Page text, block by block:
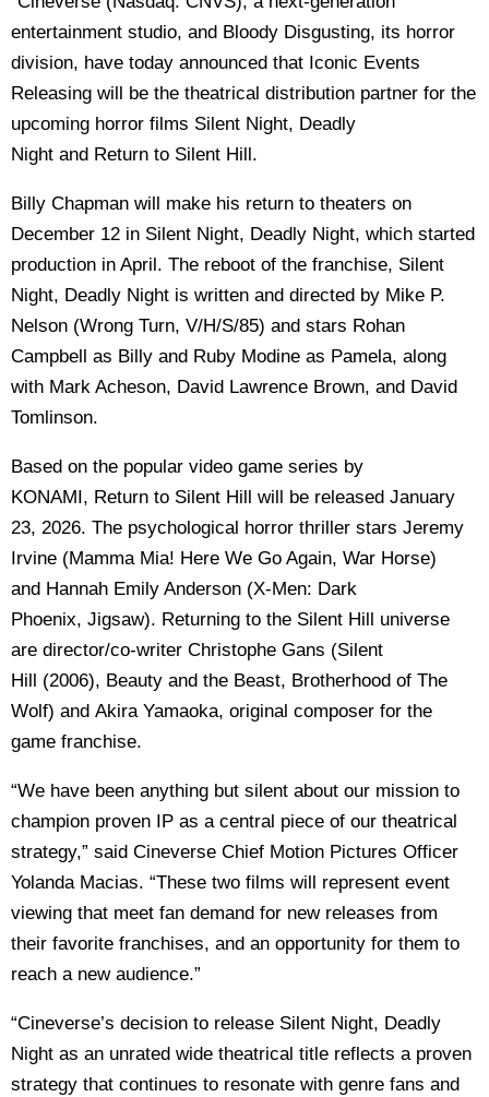
entertainment studio, and Bloody Disgusting, its horror
division, have today announced that Iconic Events
Releasing will be the theatrical distribution partner for the
upcoming horror films Silent Night, Deadly
Night and Return to Silent Hill.
Billy Chapman will make his return to theaters on
December 12 in Silent Night, Deadly Night, which started
production in April. The reboot of the franchise, Silent
Night, Deadly Night is written and directed by Mike P.
Nelson (Wrong Turn, V/H/S/85) and stars Rohan
Campbell as Billy and Ruby Modine as Pamela, along
with Mark Acheson, David Lawrence Brown, and David
Tomlinson.
Based on the popular video game series by
KONAMI, Return to Silent Hill will be released January
23, 2026. The psychological horror thriller stars Jeremy
Irvine (Mamma Mia! Here We Go Again, War Horse)
and Hannah Emily Anderson (X-Men: Dark
Phoenix, Jigsaw). Returning to the Silent Hill universe
are director/co-writer Christophe Gans (Silent
Hill (2006), Beauty and the Beast, Brotherhood of The
Wolf) and Akira Yamaoka, original composer for the
game franchise.
“We have been anything but silent about our mission to
champion proven IP as a central piece of our theatrical
strategy,” said Cineverse Chief Motion Pictures Officer
Yolanda Macias. “These two films will represent event
viewing that meet fan demand for new releases from
their favorite franchises, and an opportunity for them to
reach a new audience.”
“Cineverse’s decision to release Silent Night, Deadly
Night as an unrated wide theatrical title reflects a proven
strategy that continues to resonate with genre fans and